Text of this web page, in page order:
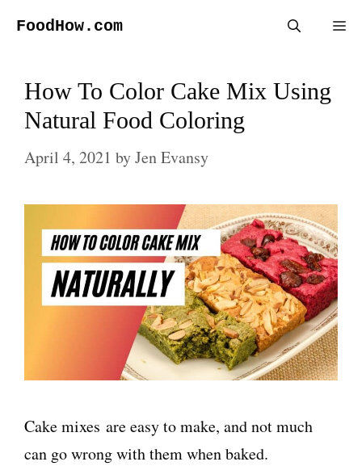
FoodHow.com
How To Color Cake Mix Using
Natural Food Coloring
April 4, 2021 byJen Evansy
Cake mixes are easy to make, and not much
can go wrong with them when baked.